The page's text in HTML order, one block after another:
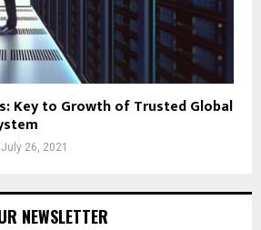
Key to Growth of Trusted Global
July 26, 2021
NEWSLETTER